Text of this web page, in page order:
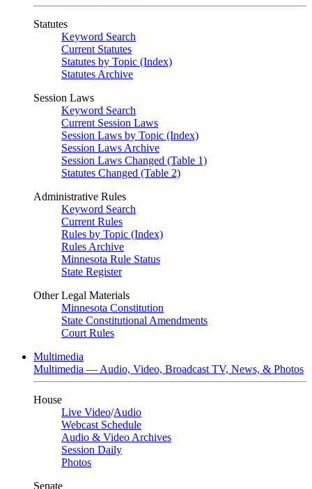
Statutes
Keyword Search
Current Statutes
Statutes by Topic (Index)
Statutes Archive
Session Laws
Keyword Search
Current Session Laws
Session Laws by Topic (Index)
Session Laws Archive
Session Laws Changed (Table 1)
Statutes Changed (Table 2)
Administrative Rules
Keyword Search
Current Rules
Rules by Topic (Index)
Rules Archive
Minnesota Rule Status
State Register
Other Legal Materials
Minnesota Constitution
State Constitutional Amendments
Court Rules
Multimedia
Multimedia — Audio, Video, Broadcast TV, News, & Photos
House
Live Video/Audio
Webcast Schedule
Audio & Video Archives
Session Daily
Photos
Senate